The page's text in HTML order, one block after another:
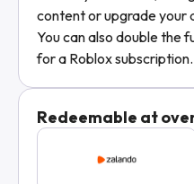
content or upgrade your
You can also double the
for a Roblox subscription.
Redeemable at